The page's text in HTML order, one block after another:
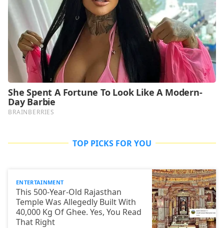
TOP PICKS FOR YOU
ENTERTAINMENT
This 500-Year-Old Rajasthan
Temple Was Allegedly Built With
40,000 Kg Of Ghee. Yes, You Read
That Right